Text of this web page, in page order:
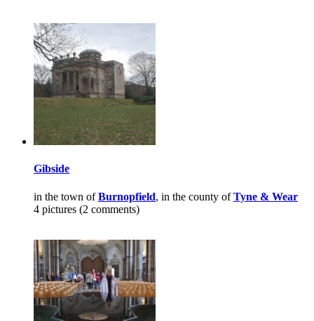
Gibside
in the town ofBurnopfield, in the county ofTyne & Wear
4 pictures (2 comments)